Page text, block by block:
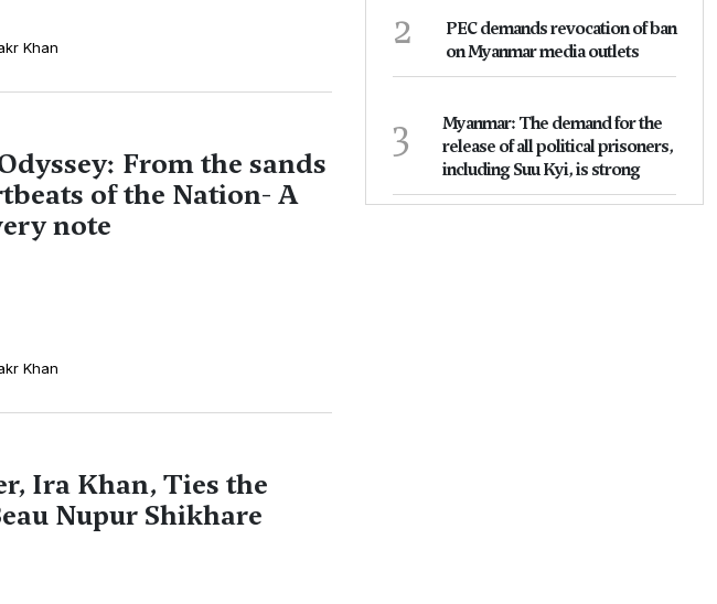
Khan
From the sands
of the Nation- A
note
Khan
Ira Khan, Ties the
Nupur Shikhare
2
PEC demands revocation of ban
on Myanmar media outlets
3
Myanmar: The demand for the
release of all political prisoners,
including Suu Kyi, is strong